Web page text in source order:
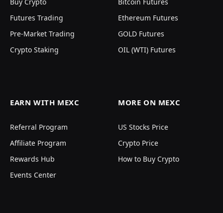
Futures Trading
Pre-Market Trading
Crypto Staking
Ethereum Futures
GOLD Futures
OIL (WTI) Futures
EARN WITH MEXC
Referral Program
Affiliate Program
Rewards Hub
Events Center
MORE ON MEXC
US Stocks Price
Crypto Price
How to Buy Crypto